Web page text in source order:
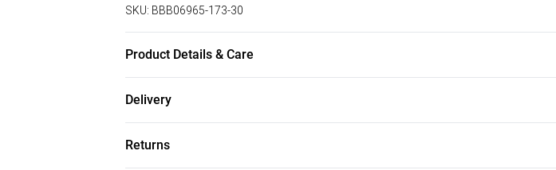
SKU: BBB06965-173-30
Product Details & Care
Delivery
Returns